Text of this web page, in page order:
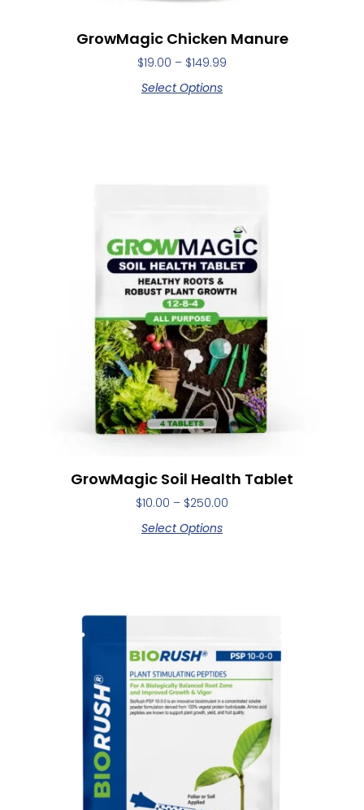
GrowMagic Chicken Manure
$19.00 – $149.99
Select Options
GrowMagic Soil Health Tablet
$10.00 – $250.00
Select Options